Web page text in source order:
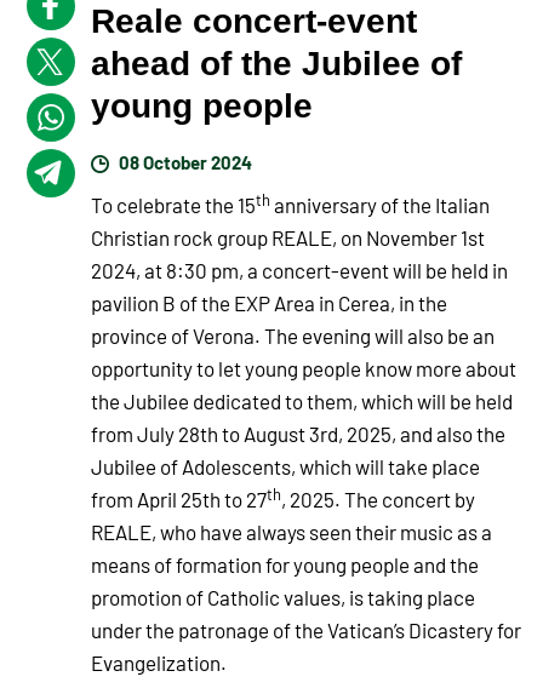
Reale concert-event
ahead of the Jubilee of
young people
08 October 2024
To celebrate the 15th anniversary of the Italian
Christian rock group REALE, on November 1st
2024, at 8:30 pm, a concert-event will be held in
pavilion B of the EXP Area in Cerea, in the
province of Verona. The evening will also be an
opportunity to let young people know more about
the Jubilee dedicated to them, which will be held
from July 28th to August 3rd, 2025, and also the
Jubilee of Adolescents, which will take place
from April 25th to 27th, 2025. The concert by
REALE, who have always seen their music as a
means of formation for young people and the
promotion of Catholic values, is taking place
under the patronage of the Vatican’s Dicastery for
Evangelization.